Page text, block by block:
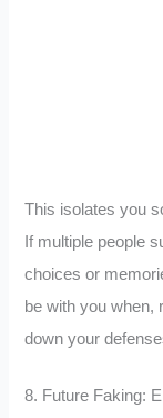
This isolates you
If multiple people
choices or
be with you when,
down your
8. Future Faking: